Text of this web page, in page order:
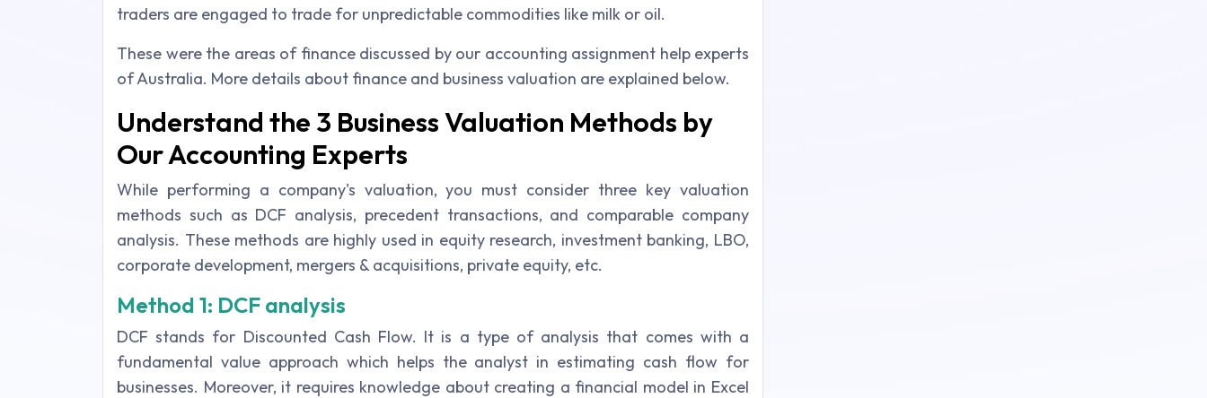
traders are engaged to trade for unpredictable commodities like milk or oil.
These were the areas of finance discussed by our accounting assignment help experts
of Australia. More details about finance and business valuation are explained below.
Understand the 3 Business Valuation Methods by
Our Accounting Experts
While performing a company's valuation, you must consider three key valuation
methods such as DCF analysis, precedent transactions, and comparable company
analysis. These methods are highly used in equity research, investment banking, LBO,
corporate development, mergers & acquisitions, private equity, etc.
Method 1: DCF analysis
DCF stands for Discounted Cash Flow. It is a type of analysis that comes with a
fundamental value approach which helps the analyst in estimating cash flow for
businesses. Moreover, it requires knowledge about creating a financial model in Excel